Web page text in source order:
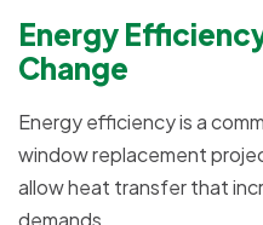
Energy
Change
Energy efficiency is a
window replacement
allow heat transfer that
demands.